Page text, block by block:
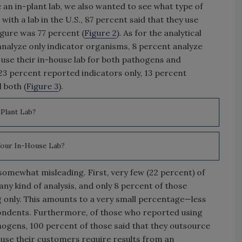
in-plant lab, we also wanted to see what type of
a lab in the U.S., 87 percent said that they use
was 77 percent (Figure 2). As for the analytical
only indicator organisms, 8 percent analyze
their in-house lab for both pathogens and
percent reported indicators only, 13 percent
both (Figure 3).
Lab?
In-House Lab?
misleading. First, very few (22 percent) of
kind of analysis, and only 8 percent of those
This amounts to a very small percentage—less
Furthermore, of those who reported using
100 percent of those said that they outsource
their customers require results from an